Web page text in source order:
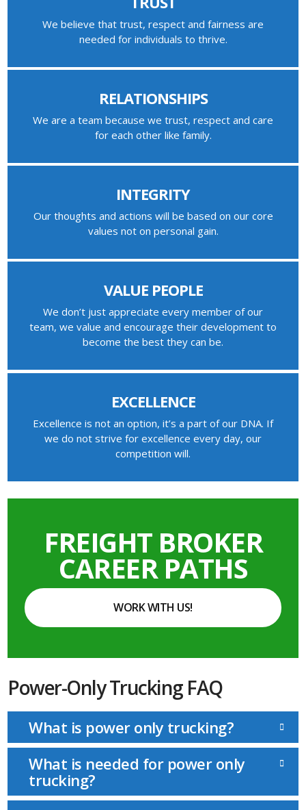
We believe that trust, respect and fairness are
needed for individuals to thrive.
RELATIONSHIPS
We are a team because we trust, respect and care
for each other like family.
INTEGRITY
Our thoughts and actions will be based on our core
values not on personal gain.
VALUE PEOPLE
We don’t just appreciate every member of our
team, we value and encourage their development to
become the best they can be.
EXCELLENCE
Excellence is not an option, it’s a part of our DNA. If
we do not strive for excellence every day, our
competition will.
FREIGHT BROKER
CAREER PATHS
WORK WITH US!
Power-Only Trucking FAQ
What is power only trucking?
What is needed for power only
trucking?